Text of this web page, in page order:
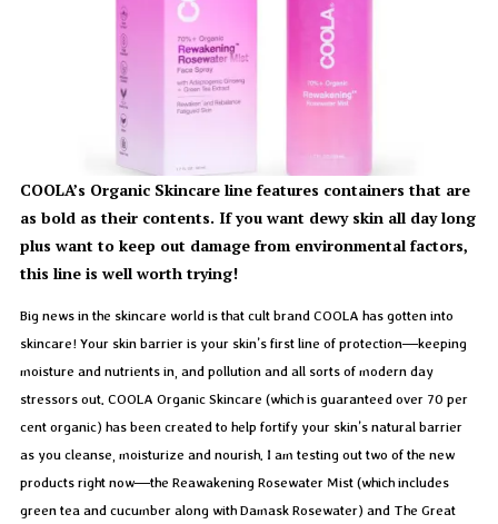
COOLA’s Organic Skincare line features containers that are
as bold as their contents. If you want dewy skin all day long
plus want to keep out damage from environmental factors,
this line is well worth trying!
Big news in the skincare world is that cult brand COOLA has gotten into
skincare! Your skin barrier is your skin’s first line of protection—keeping
moisture and nutrients in, and pollution and all sorts of modern day
stressors out. COOLA Organic Skincare (which is guaranteed over 70 per
cent organic) has been created to help fortify your skin’s natural barrier
as you cleanse, moisturize and nourish. I am testing out two of the new
products right now—the Reawakening Rosewater Mist (which includes
green tea and cucumber along with Damask Rosewater) and The Great